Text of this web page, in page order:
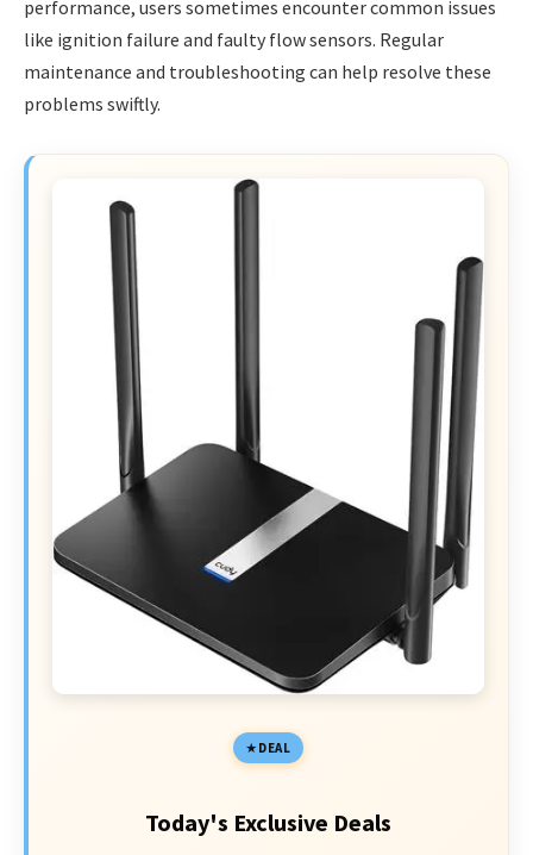
performance, users sometimes encounter common issues
like ignition failure and faulty flow sensors. Regular
maintenance and troubleshooting can help resolve these
problems swiftly.
DEAL
Today's Exclusive Deals